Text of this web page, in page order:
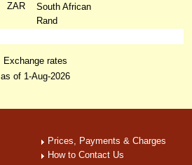
ZAR
South African
Rand
Exchange rates
as of 1-Aug-2026
Prices, Payments & Charges
How to Contact Us